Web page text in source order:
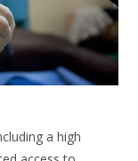
a high